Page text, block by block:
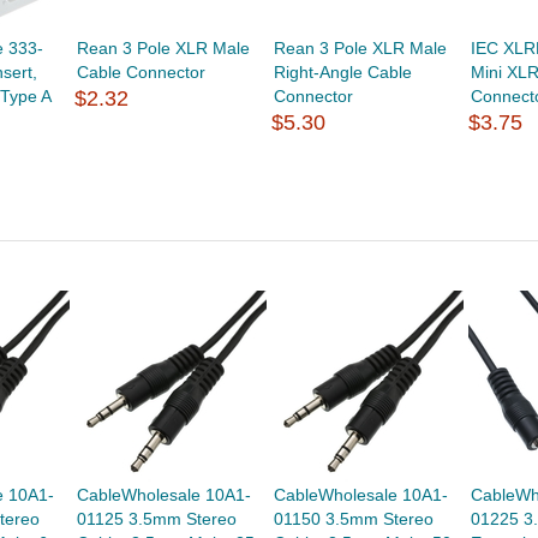
333-
A
Rean 3 Pole XLR Male
Cable Connector
$2.32
Rean 3 Pole XLR Male
Right-Angle Cable
Connector
$5.30
IEC
Mini
$3.75
10A1-
CableWholesale 10A1-
01125 3.5mm Stereo
CableWholesale 10A1-
01150 3.5mm Stereo
01225